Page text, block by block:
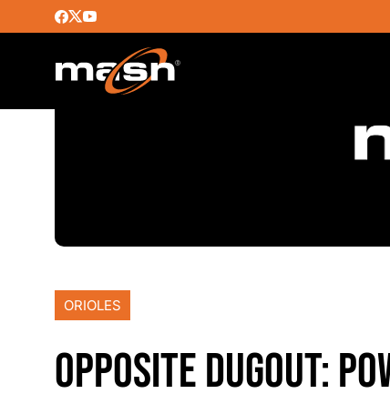
ORIOLES
OPPOSITE DUGOUT: